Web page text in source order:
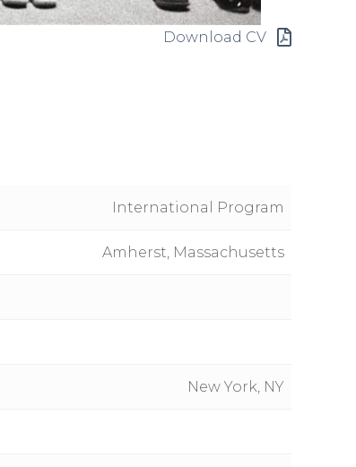
Download CV
International Program
Amherst, Massachusetts
New York, NY